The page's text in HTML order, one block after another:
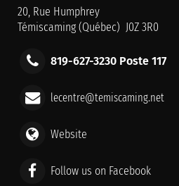
20, Rue Humphrey
Témiscaming (Québec) J0Z 3R0
819-627-3230 Poste 117
lecentre@temiscaming.net
Website
Follow us on Facebook